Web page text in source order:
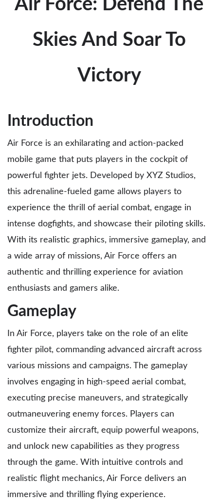
Air Force: Defend The
Skies And Soar To
Victory
Introduction
Air Force is an exhilarating and action-packed
mobile game that puts players in the cockpit of
powerful fighter jets. Developed by XYZ Studios,
this adrenaline-fueled game allows players to
experience the thrill of aerial combat, engage in
intense dogfights, and showcase their piloting skills.
With its realistic graphics, immersive gameplay, and
a wide array of missions, Air Force offers an
authentic and thrilling experience for aviation
enthusiasts and gamers alike.
Gameplay
In Air Force, players take on the role of an elite
fighter pilot, commanding advanced aircraft across
various missions and campaigns. The gameplay
involves engaging in high-speed aerial combat,
executing precise maneuvers, and strategically
outmaneuvering enemy forces. Players can
customize their aircraft, equip powerful weapons,
and unlock new capabilities as they progress
through the game. With intuitive controls and
realistic flight mechanics, Air Force delivers an
immersive and thrilling flying experience.